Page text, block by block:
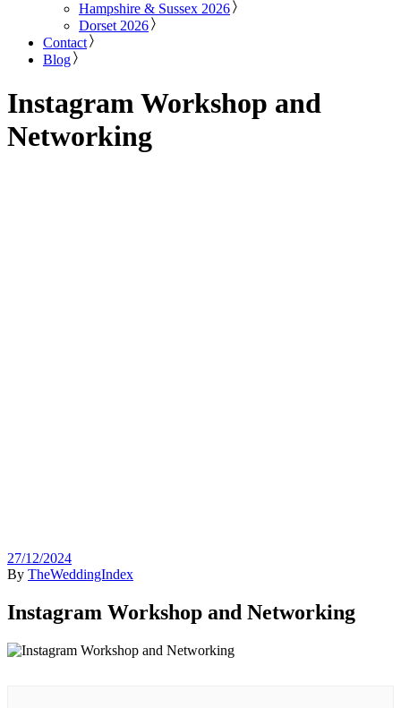
Hampshire & Sussex 2026
Dorset 2026
Contact
Blog
Instagram Workshop and
Networking
27/12/2024
By TheWeddingIndex
Instagram Workshop and Networking